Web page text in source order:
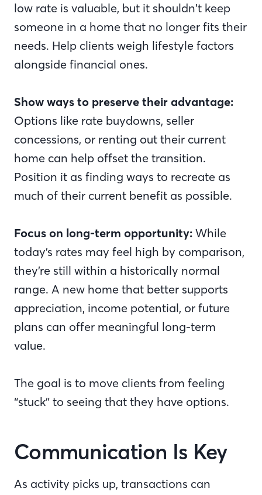
low rate is valuable, but it shouldn’t keep
someone in a home that no longer fits their
needs. Help clients weigh lifestyle factors
alongside financial ones.
Show ways to preserve their advantage:
Options like rate buydowns, seller
concessions, or renting out their current
home can help offset the transition.
Position it as finding ways to recreate as
much of their current benefit as possible.
Focus on long-term opportunity: While
today’s rates may feel high by comparison,
they’re still within a historically normal
range. A new home that better supports
appreciation, income potential, or future
plans can offer meaningful long-term
value.
The goal is to move clients from feeling
“stuck” to seeing that they have options.
Communication Is Key
As activity picks up, transactions can